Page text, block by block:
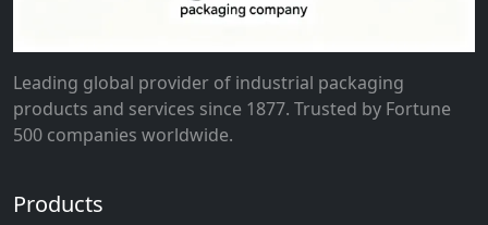
Leading global provider of industrial packaging
products and services since 1877. Trusted by Fortune
500 companies worldwide.
Products